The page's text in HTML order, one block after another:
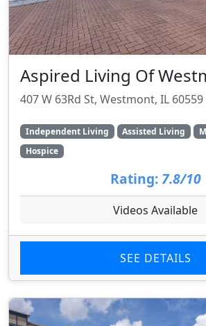
Aspired Living Of
407 W 63Rd St, Westmont, IL 60559
Independent Living Assisted Living
Hospice
Rating: 7.8/10
Videos Available
SEE DETAILS